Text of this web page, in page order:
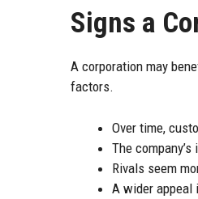
Signs a
A corporation may
factors.
Over time,
The
Rivals seem
A wider appeal